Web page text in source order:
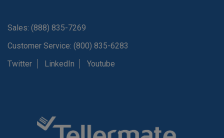
Sales: (888) 835-7269
Customer Service: (800) 835-6283
Twitter
LinkedIn Youtube